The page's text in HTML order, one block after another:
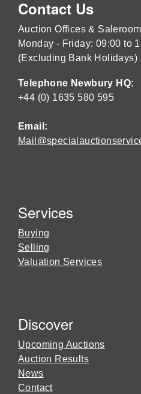
Contact Us
Auction Offices &
Monday - Friday: 09:00 to
(Excluding Bank Holidays)
Telephone Newbury HQ:
+44 (0) 1635 580 595
Email:
Services
Buying
Selling
Valuation Services
Discover
Upcoming Auctions
Auction Results
News
Contact